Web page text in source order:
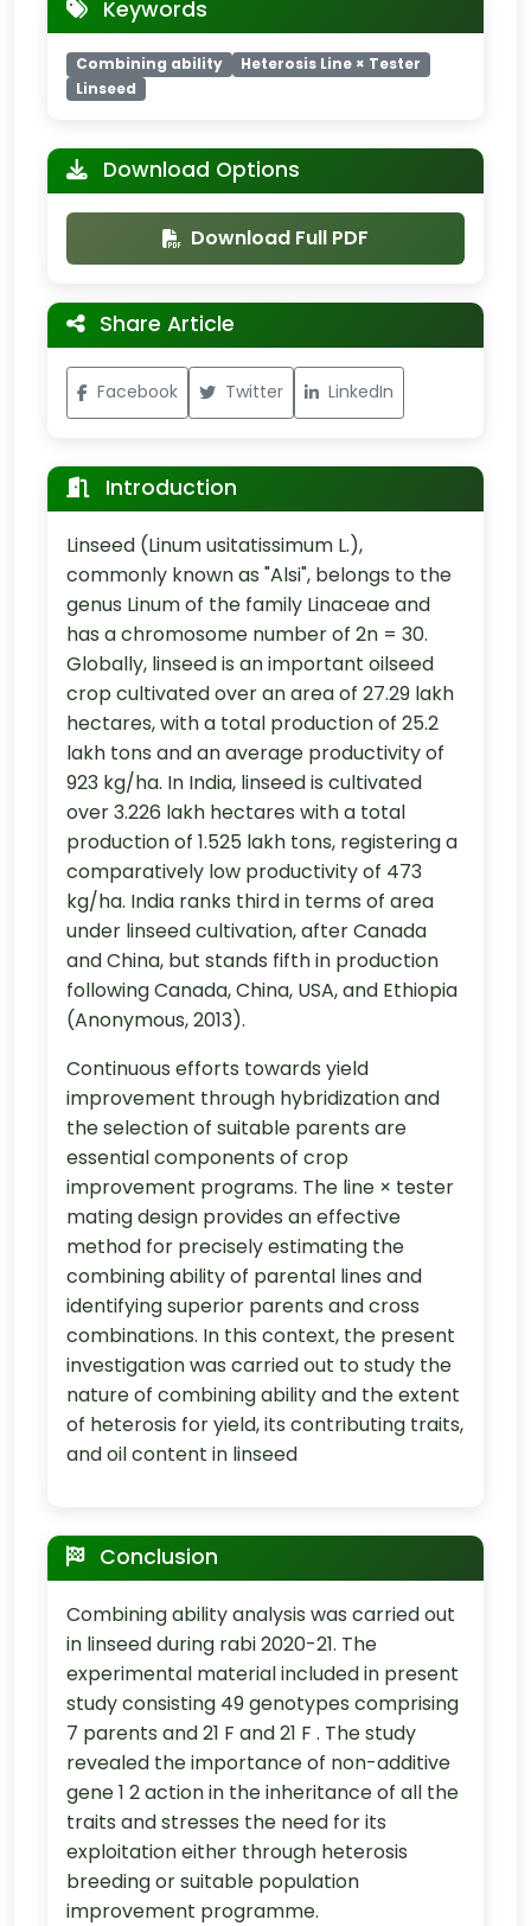
Keywords
Combining ability
Heterosis Line × Tester
Linseed
Download Options
Download Full PDF
Share Article
Facebook Twitter LinkedIn
Introduction
Linseed (Linum usitatissimum L.),
commonly known as "Alsi", belongs to the
genus Linum of the family Linaceae and
has a chromosome number of 2n = 30.
Globally, linseed is an important oilseed
crop cultivated over an area of 27.29 lakh
hectares, with a total production of 25.2
lakh tons and an average productivity of
923 kg/ha. In India, linseed is cultivated
over 3.226 lakh hectares with a total
production of 1.525 lakh tons, registering a
comparatively low productivity of 473
kg/ha. India ranks third in terms of area
under linseed cultivation, after Canada
and China, but stands fifth in production
following Canada, China, USA, and Ethiopia
(Anonymous, 2013).
Continuous efforts towards yield
improvement through hybridization and
the selection of suitable parents are
essential components of crop
improvement programs. The line × tester
mating design provides an effective
method for precisely estimating the
combining ability of parental lines and
identifying superior parents and cross
combinations. In this context, the present
investigation was carried out to study the
nature of combining ability and the extent
of heterosis for yield, its contributing traits,
and oil content in linseed
Conclusion
Combining ability analysis was carried out
in linseed during rabi 2020-21. The
experimental material included in present
study consisting 49 genotypes comprising
7 parents and 21 F and 21 F . The study
revealed the importance of non-additive
gene 1 2 action in the inheritance of all the
traits and stresses the need for its
exploitation either through heterosis
breeding or suitable population
improvement programme.